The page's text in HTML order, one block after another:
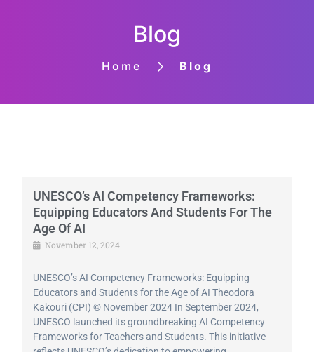
Blog
Home Blog
UNESCO’s AI Competency Frameworks:
Equipping Educators And Students For The
Age Of AI
November 12, 2024
UNESCO’s AI Competency Frameworks: Equipping
Educators and Students for the Age of AI Theodora
Kakouri (CPI) © November 2024 In September 2024,
UNESCO launched its groundbreaking AI Competency
Frameworks for Teachers and Students. This initiative